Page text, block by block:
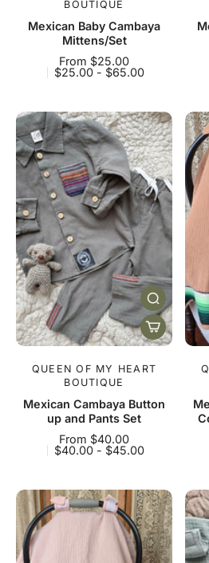
BOUTIQUE
Mexican Baby Cambaya
Mittens/Set
From $25.00
$25.00 - $65.00
QUEEN OF MY HEART
BOUTIQUE
Mexican Cambaya Button
up and Pants Set
From $40.00
$40.00 - $45.00